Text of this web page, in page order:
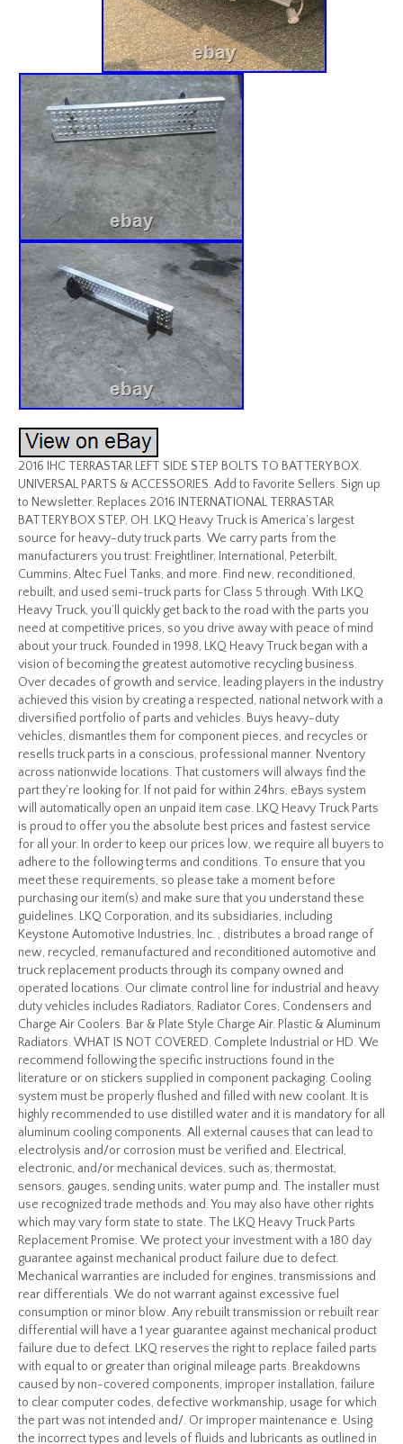
2016 IHC TERRASTAR LEFT SIDE STEP BOLTS TO BATTERY BOX.
UNIVERSAL PARTS & ACCESSORIES. Add to Favorite Sellers. Sign up
to Newsletter. Replaces 2016 INTERNATIONAL TERRASTAR
BATTERY BOX STEP, OH. LKQ Heavy Truck is America’s largest
source for heavy-duty truck parts. We carry parts from the
manufacturers you trust: Freightliner, International, Peterbilt,
Cummins, Altec Fuel Tanks, and more. Find new, reconditioned,
rebuilt, and used semi-truck parts for Class 5 through. With LKQ
Heavy Truck, you’ll quickly get back to the road with the parts you
need at competitive prices, so you drive away with peace of mind
about your truck. Founded in 1998, LKQ Heavy Truck began with a
vision of becoming the greatest automotive recycling business.
Over decades of growth and service, leading players in the industry
achieved this vision by creating a respected, national network with a
diversified portfolio of parts and vehicles. Buys heavy-duty
vehicles, dismantles them for component pieces, and recycles or
resells truck parts in a conscious, professional manner. Nventory
across nationwide locations. That customers will always find the
part they’re looking for. If not paid for within 24hrs, eBays system
will automatically open an unpaid item case. LKQ Heavy Truck Parts
is proud to offer you the absolute best prices and fastest service
for all your. In order to keep our prices low, we require all buyers to
adhere to the following terms and conditions. To ensure that you
meet these requirements, so please take a moment before
purchasing our item(s) and make sure that you understand these
guidelines. LKQ Corporation, and its subsidiaries, including
Keystone Automotive Industries, Inc. , distributes a broad range of
new, recycled, remanufactured and reconditioned automotive and
truck replacement products through its company owned and
operated locations. Our climate control line for industrial and heavy
duty vehicles includes Radiators, Radiator Cores, Condensers and
Charge Air Coolers. Bar & Plate Style Charge Air. Plastic & Aluminum
Radiators. WHAT IS NOT COVERED. Complete Industrial or HD. We
recommend following the specific instructions found in the
literature or on stickers supplied in component packaging. Cooling
system must be properly flushed and filled with new coolant. It is
highly recommended to use distilled water and it is mandatory for all
aluminum cooling components. All external causes that can lead to
electrolysis and/or corrosion must be verified and. Electrical,
electronic, and/or mechanical devices, such as; thermostat,
sensors, gauges, sending units, water pump and. The installer must
use recognized trade methods and. You may also have other rights
which may vary form state to state. The LKQ Heavy Truck Parts
Replacement Promise. We protect your investment with a 180 day
guarantee against mechanical product failure due to defect.
Mechanical warranties are included for engines, transmissions and
rear differentials. We do not warrant against excessive fuel
consumption or minor blow. Any rebuilt transmission or rebuilt rear
differential will have a 1 year guarantee against mechanical product
failure due to defect. LKQ reserves the right to replace failed parts
with equal to or greater than original mileage parts. Breakdowns
caused by non-covered components, improper installation, failure
to clear computer codes, defective workmanship, usage for which
the part was not intended and/. Or improper maintenance e. Using
the incorrect types and levels of fluids and lubricants as outlined in